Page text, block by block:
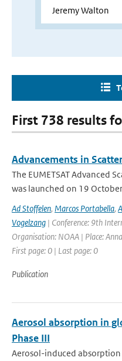
First 738 results
Advancements in
The EUMETSAT Advanced
was launched on 19
Ad Stoffelen, Marcos Portabella,
Vogelzang | Conference: 9th
Organisation: NOAA | Place:
First page: 0 | Last page: 0
Publication
Aerosol absorption in
Phase III
Aerosol-induced